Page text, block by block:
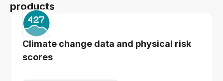
products
Climate change data and physical risk
scores